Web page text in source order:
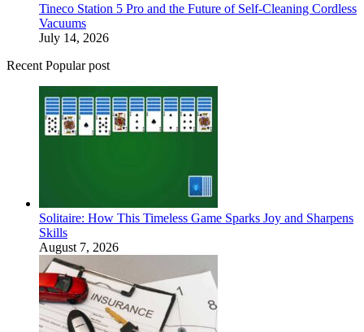
Tineco Station 5 Pro and the Future of Self-Cleaning Cordless
Vacuums
July 14, 2026
Recent Popular post
Solitaire: How This Timeless Game Sparks Joy and Sharpens
Skills
August 7, 2026